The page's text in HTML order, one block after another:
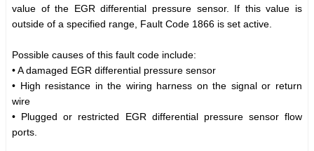
value of the EGR differential pressure sensor. If this value is
outside of a specified range, Fault Code 1866 is set active.
Possible causes of this fault code include:
• A damaged EGR differential pressure sensor
• High resistance in the wiring harness on the signal or return
wire
• Plugged or restricted EGR differential pressure sensor flow
ports.